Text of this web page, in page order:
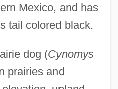
Mexico, and has
tail colored black.
dog (Cynomys
prairies and